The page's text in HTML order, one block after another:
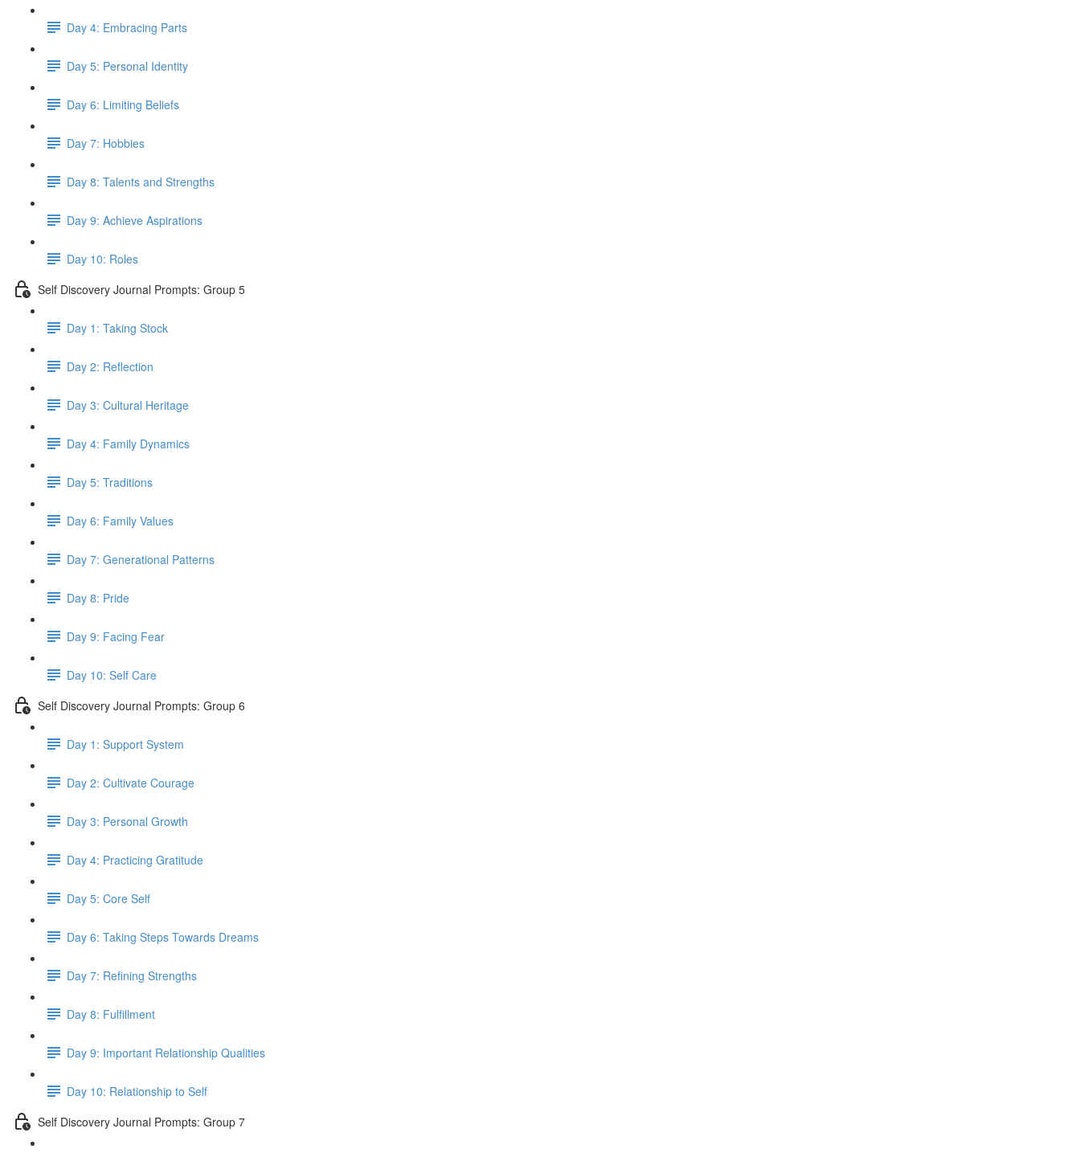
Day 4: Embracing Parts
Day 5: Personal Identity
Day 6: Limiting Beliefs
Day 7: Hobbies
Day 8: Talents and Strengths
Day 9: Achieve Aspirations
Day 10: Roles
Self Discovery Journal Prompts: Group 5
Day 1: Taking Stock
Day 2: Reflection
Day 3: Cultural Heritage
Day 4: Family Dynamics
Day 5: Traditions
Day 6: Family Values
Day 7: Generational Patterns
Day 8: Pride
Day 9: Facing Fear
Day 10: Self Care
Self Discovery Journal Prompts: Group 6
Day 1: Support System
Day 2: Cultivate Courage
Day 3: Personal Growth
Day 4: Practicing Gratitude
Day 5: Core Self
Day 6: Taking Steps Towards Dreams
Day 7: Refining Strengths
Day 8: Fulfillment
Day 9: Important Relationship Qualities
Day 10: Relationship to Self
Self Discovery Journal Prompts: Group 7